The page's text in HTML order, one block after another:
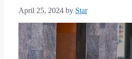
April 25, 2024 by Star